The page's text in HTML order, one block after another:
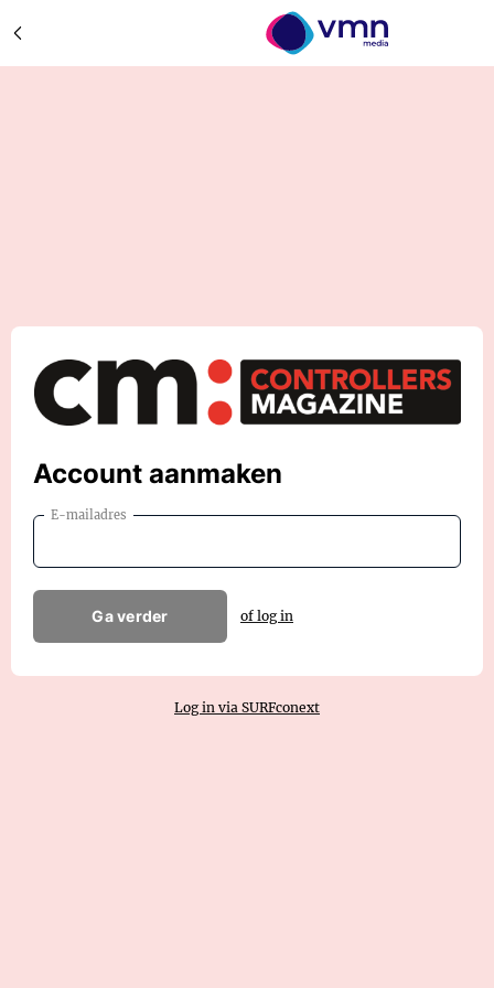
Account aanmaken
E-mailadres
Ga verder of log in
Log in via SURFconext